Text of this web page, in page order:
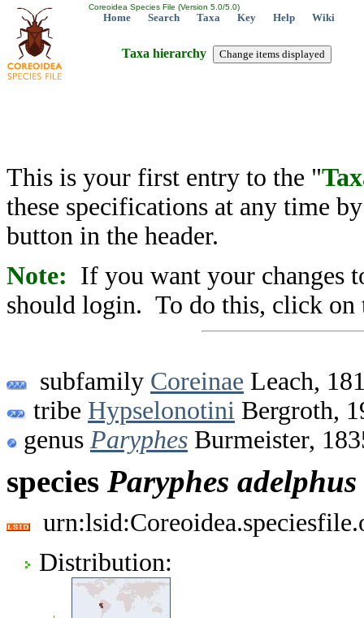
Coreoidea Species File (Version 5.0/5.0)
Home Search Taxa Key Help Wiki
Taxa hierarchy
This is your first entry to the "
these specifications at any time
button in the header.
Note: If you want your changes
should login. To do this, click on
subfamily Coreinae Leach,
tribe Hypselonotini Bergroth,
genus Paryphes Burmeister,
species Paryphes adelphus
Distribution: